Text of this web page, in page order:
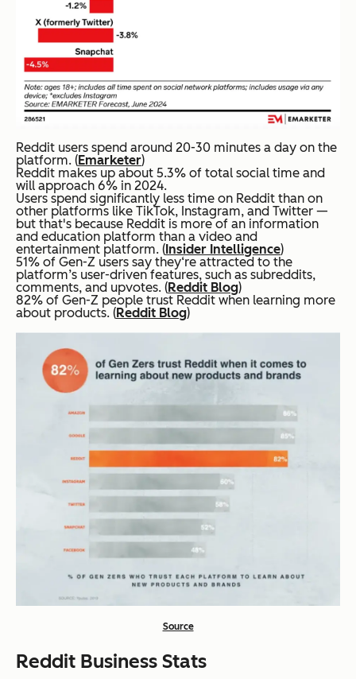
Reddit users spend around 20-30 minutes a day on the
platform. (Emarketer)
Reddit makes up about 5.3% of total social time and
will approach 6% in 2024.
Users spend significantly less time on Reddit than on
other platforms like TikTok, Instagram, and Twitter —
but that's because Reddit is more of an information
and education platform than a video and
entertainment platform. ( Insider Intelligence)
51% of Gen-Z users say they‘re attracted to the
platform’s user-driven features, such as subreddits,
comments, and upvotes. (Reddit Blog)
82% of Gen-Z people trust Reddit when learning more
about products. (Reddit Blog)
Source
Reddit Business Stats